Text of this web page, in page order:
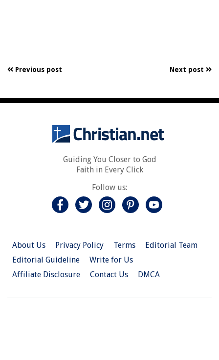
Previous post Next post
Guiding You Closer to God
Faith in Every Click
Follow us:
About Us Privacy Policy Terms
Editorial Team
Editorial Guideline
Write for Us
Affiliate Disclosure
Contact Us DMCA